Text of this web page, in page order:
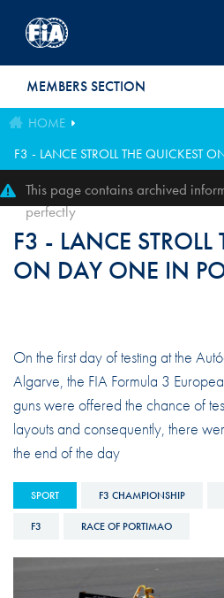
MEMBERS SECTION
HOME
F3 - LANCE STROLL THE QUICKEST
This page contains archived
perfectly
F3 - LANCE STROLL
ON DAY ONE IN
On the first day of testing at the
Algarve, the FIA Formula 3
guns were offered the chance of
layouts and consequently, there
the end of the day
SPORT F3 CHAMPIONSHIP
F3 RACE OF PORTIMAO